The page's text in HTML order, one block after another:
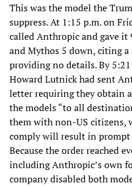
This was the model the
suppress. At 1:15 p.m. on
called Anthropic and gave it
and Mythos 5 down, citing
providing no details. By
Howard Lutnick had sent
letter requiring they obtain
the models “to all
them with non-US citizens,
comply will result in
Because the order reached
including Anthropic’s own
company disabled both